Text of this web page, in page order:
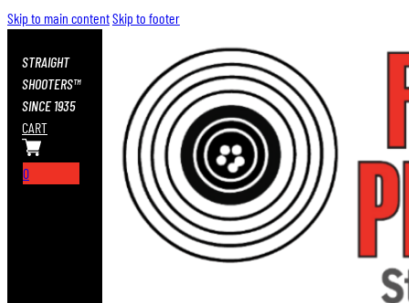
Skip to main contentSkip to footer
STRAIGHT
SHOOTERS™
SINCE 1935
CART
0